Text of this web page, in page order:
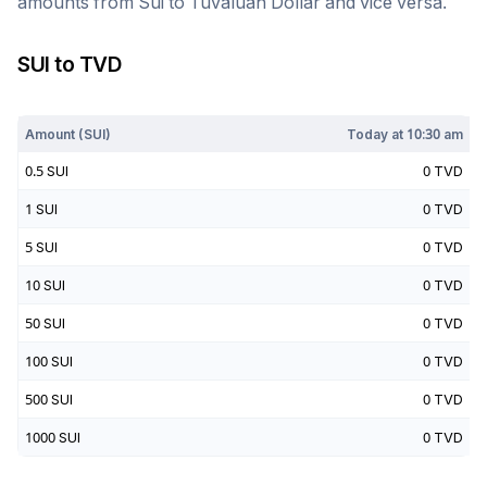
SUI to TVD
Amount (SUI) Today at 10:30 am
0.5 SUI 0 TVD
1 SUI 0 TVD
5 SUI 0 TVD
10 SUI 0 TVD
50 SUI 0 TVD
100 SUI 0 TVD
500 SUI 0 TVD
1000 SUI 0 TVD